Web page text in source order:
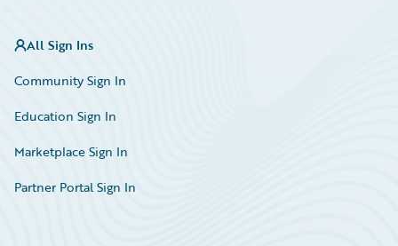
All Sign Ins
Community Sign In
Education Sign In
Marketplace Sign In
Partner Portal Sign In